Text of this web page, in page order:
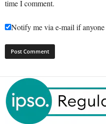
time I comment.
Notify me via e-mail if